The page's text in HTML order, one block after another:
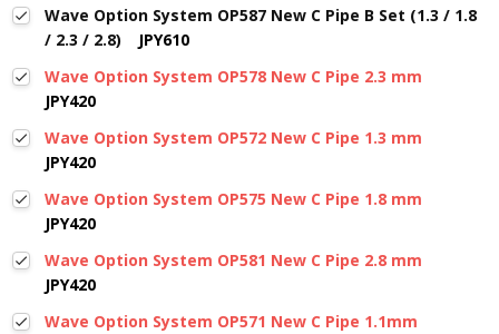
Wave Option System OP587 New C Pipe B Set (1.3 / 1.8
/ 2.3 / 2.8)
JPY610
Wave Option System OP578 New C Pipe 2.3 mm
JPY420
Wave Option System OP572 New C Pipe 1.3 mm
JPY420
Wave Option System OP575 New C Pipe 1.8 mm
JPY420
Wave Option System OP581 New C Pipe 2.8 mm
JPY420
Wave Option System OP571 New C Pipe 1.1mm